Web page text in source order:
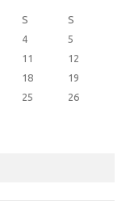
S
S
4
5
11
12
18
19
25
26